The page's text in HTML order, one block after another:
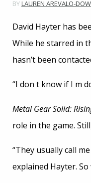
BYLAUREN AREVALO-
David Hayter has
While he starred in
hasn’t been
“I don t know if I m
Metal Gear Solid:
role in the game.
“They usually call
explained Hayter.